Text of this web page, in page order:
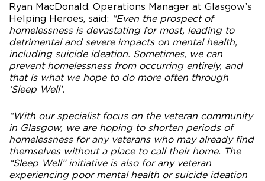
Ryan MacDonald, Operations Manager at Glasgow’s
Helping Heroes, said: “Even the prospect of
homelessness is devastating for most, leading to
detrimental and severe impacts on mental health,
including suicide ideation. Sometimes, we can
prevent homelessness from occurring entirely, and
that is what we hope to do more often through
‘Sleep Well’.
“With our specialist focus on the veteran community
in Glasgow, we are hoping to shorten periods of
homelessness for any veterans who may already find
themselves without a place to call their home. The
“Sleep Well” initiative is also for any veteran
experiencing poor mental health or suicide ideation